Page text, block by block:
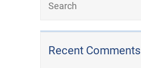
Recent Comments